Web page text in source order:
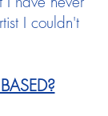
I couldn't